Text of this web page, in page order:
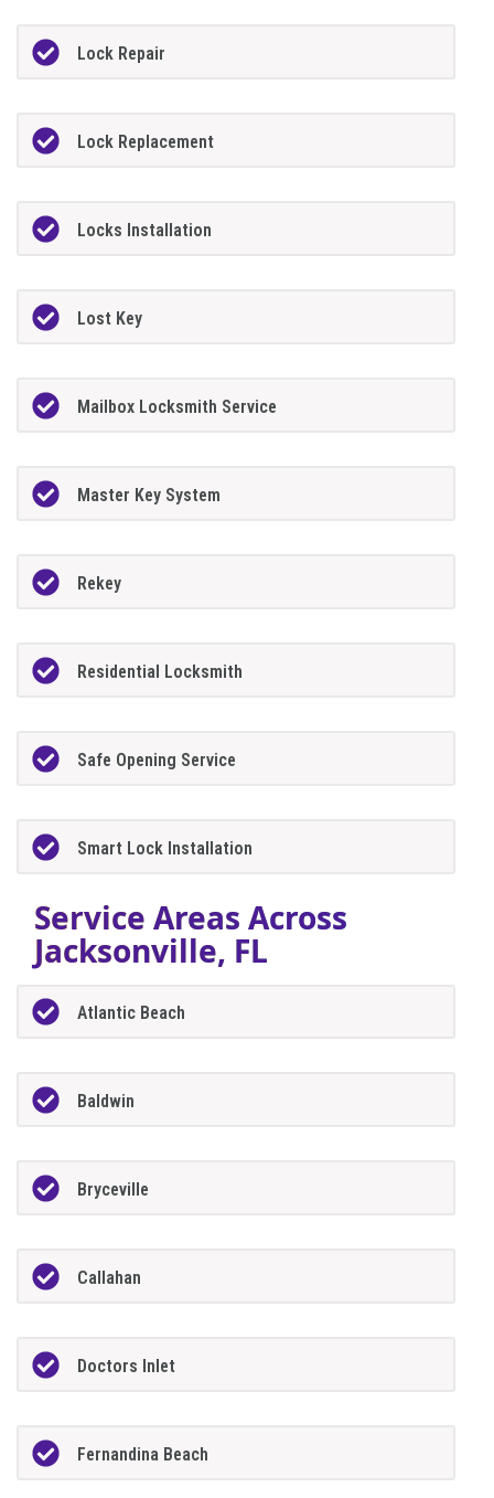
Lock Repair
Lock Replacement
Locks Installation
Lost Key
Mailbox Locksmith Service
Master Key System
Rekey
Residential Locksmith
Safe Opening Service
Smart Lock Installation
Service Areas Across
Jacksonville, FL
Atlantic Beach
Baldwin
Bryceville
Callahan
Doctors Inlet
Fernandina Beach